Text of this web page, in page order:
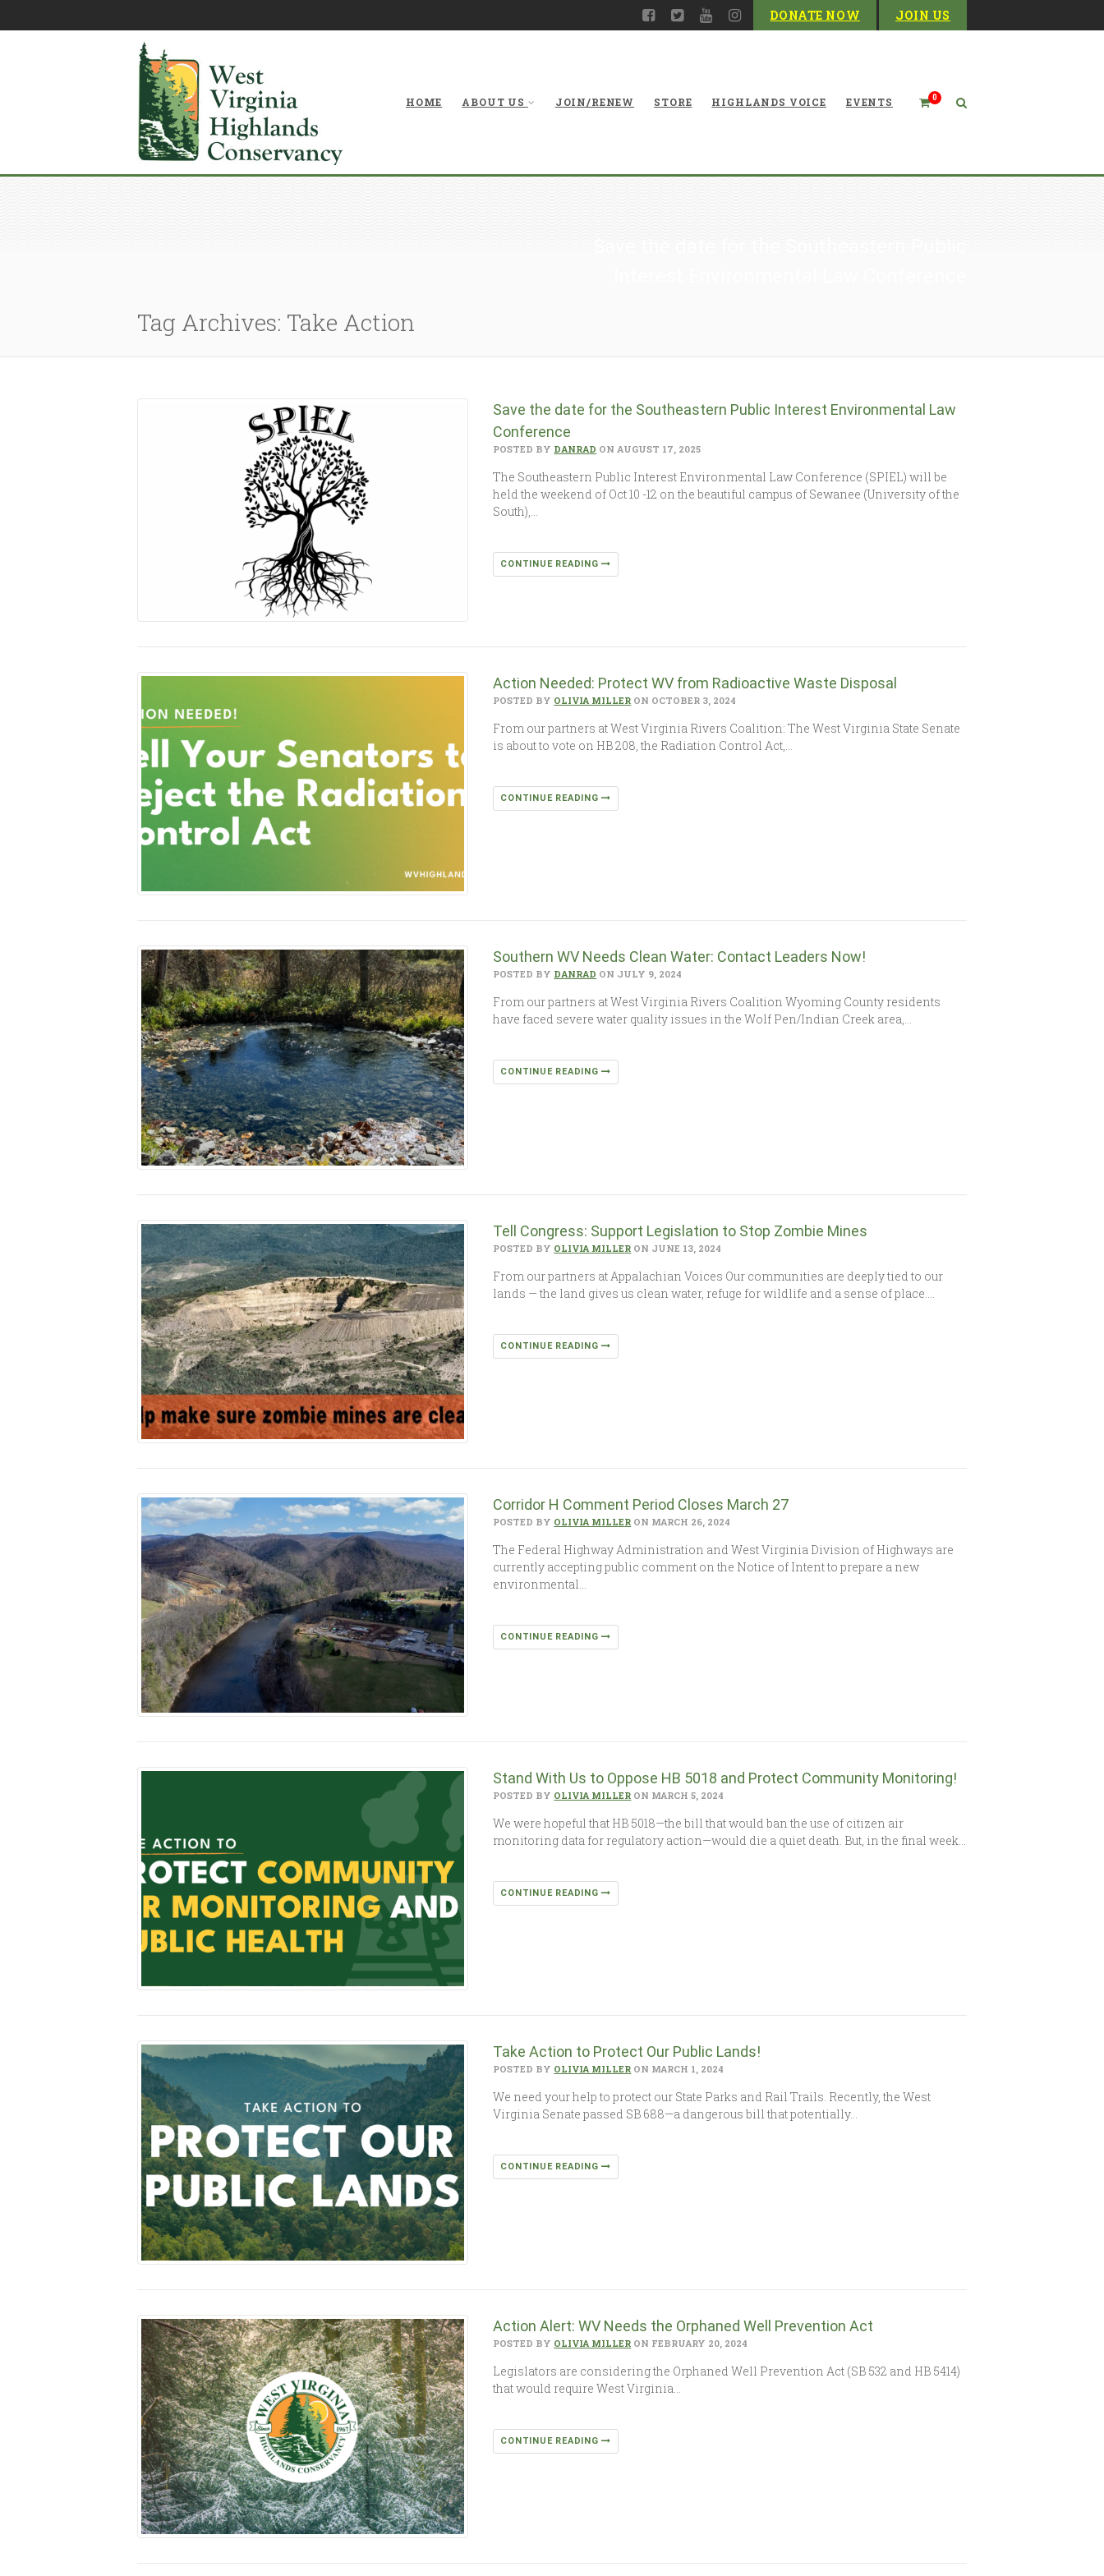
DONATE NOW JOIN US
0
HOME ABOUT US JOIN/RENEW STORE HIGHLANDS VOICE EVENTS
Tag Archives: Take Action
Save the date for the Southeastern Public Interest Environmental Law
Conference
POSTED BY DANRAD ON AUGUST 17, 2025
The Southeastern Public Interest Environmental Law Conference (SPIEL) will be
held the weekend of Oct 10 -12 on the beautiful campus of Sewanee (University of the
South),…
CONTINUE READING
Action Needed: Protect WV from Radioactive Waste Disposal
POSTED BY OLIVIA MILLER ON OCTOBER 3, 2024
From our partners at West Virginia Rivers Coalition: The West Virginia State Senate
is about to vote on HB 208, the Radiation Control Act,…
CONTINUE READING
Southern WV Needs Clean Water: Contact Leaders Now!
POSTED BY DANRAD ON JULY 9, 2024
From our partners at West Virginia Rivers Coalition Wyoming County residents
have faced severe water quality issues in the Wolf Pen/Indian Creek area,…
CONTINUE READING
Tell Congress: Support Legislation to Stop Zombie Mines
POSTED BY OLIVIA MILLER ON JUNE 13, 2024
From our partners at Appalachian Voices Our communities are deeply tied to our
lands — the land gives us clean water, refuge for wildlife and a sense of place….
CONTINUE READING
Corridor H Comment Period Closes March 27
POSTED BY OLIVIA MILLER ON MARCH 26, 2024
The Federal Highway Administration and West Virginia Division of Highways are
currently accepting public comment on the Notice of Intent to prepare a new
environmental…
CONTINUE READING
Stand With Us to Oppose HB 5018 and Protect Community Monitoring!
POSTED BY OLIVIA MILLER ON MARCH 5, 2024
We were hopeful that HB 5018—the bill that would ban the use of citizen air
monitoring data for regulatory action—would die a quiet death. But, in the final week…
CONTINUE READING
Take Action to Protect Our Public Lands!
POSTED BY OLIVIA MILLER ON MARCH 1, 2024
We need your help to protect our State Parks and Rail Trails. Recently, the West
Virginia Senate passed SB 688—a dangerous bill that potentially…
CONTINUE READING
Action Alert: WV Needs the Orphaned Well Prevention Act
POSTED BY OLIVIA MILLER ON FEBRUARY 20, 2024
Legislators are considering the Orphaned Well Prevention Act (SB 532 and HB 5414)
that would require West Virginia…
CONTINUE READING